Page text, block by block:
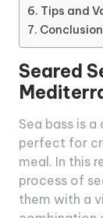
Tips and
Conclusion
Seared
Sea bass is
perfect for
meal. In this
process of
them with a